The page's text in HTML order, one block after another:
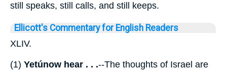
still speaks, still calls, and still keeps.
Ellicott's Commentary for English Readers
XLIV.
(1) Yetúnow hear . . .--The thoughts of Israel are